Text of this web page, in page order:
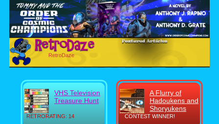
RetroDaze
RETRORATING: 14
VHS Television
Treasure Hunt
CONTEST WINNER!
A Flurry of
Hadoukens and
Shoryukens